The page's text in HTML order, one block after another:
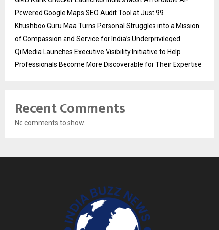
Powered Google Maps SEO Audit Tool at Just ₹99
Khushboo Guru Maa Turns Personal Struggles into a Mission
of Compassion and Service for India’s Underprivileged
Qi Media Launches Executive Visibility Initiative to Help
Professionals Become More Discoverable for Their Expertise
Recent Comments
No comments to show.